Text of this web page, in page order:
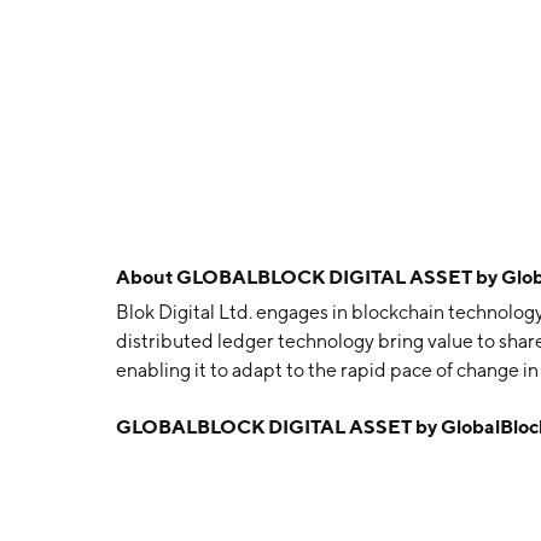
AboutGLOBALBLOCK DIGITAL ASSET by
Blok Digital Ltd. engages in blockchain
distributed ledger technology bring value to
enabling it to adapt to the rapid pace of change
GLOBALBLOCK DIGITAL ASSET by